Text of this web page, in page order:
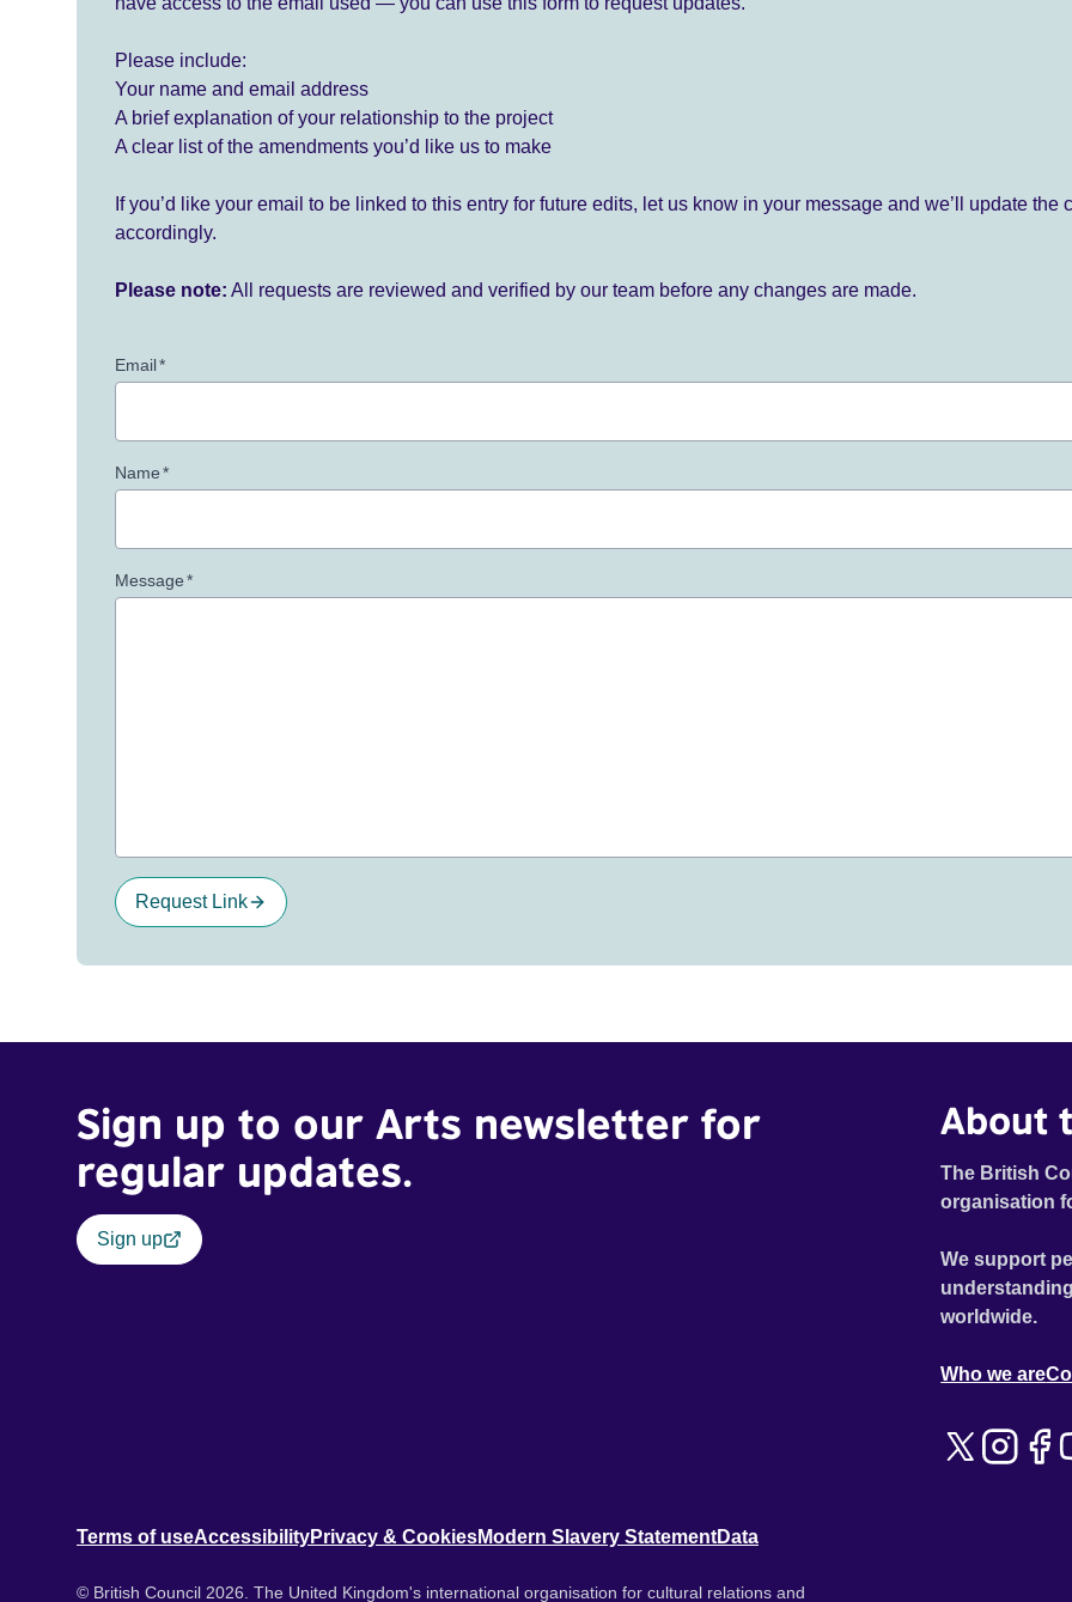
Please include:
Your name and email address
A brief explanation of your relationship to the project
A clear list of the amendments you’d like us to make
If you’d like your email to be linked to this entry for future edits, let us know in your message and we’ll update the
accordingly.
Please note: All requests are reviewed and verified by our team before any changes are made.
Email*
Name*
Message*
Request Link
Sign up to our Arts newsletter for
regular updates.
Sign up
About
The British
organisation
We support
worldwide.
Who we are
Terms of useAccessibilityPrivacy & CookiesModern Slavery StatementData
© British Council 2026. The United Kingdom's international organisation for cultural relations and